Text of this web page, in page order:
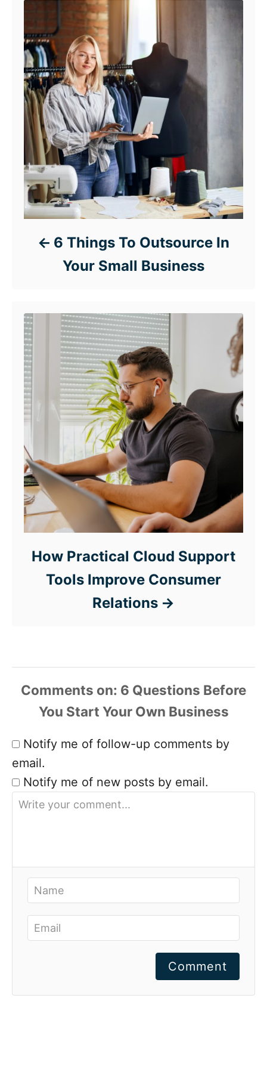
6 Things To Outsource In
Your Small Business
How Practical Cloud Support
Tools Improve Consumer
Relations
Comments
Notify me of follow-up comments by
email.
Notify me of new posts by email.
Comment